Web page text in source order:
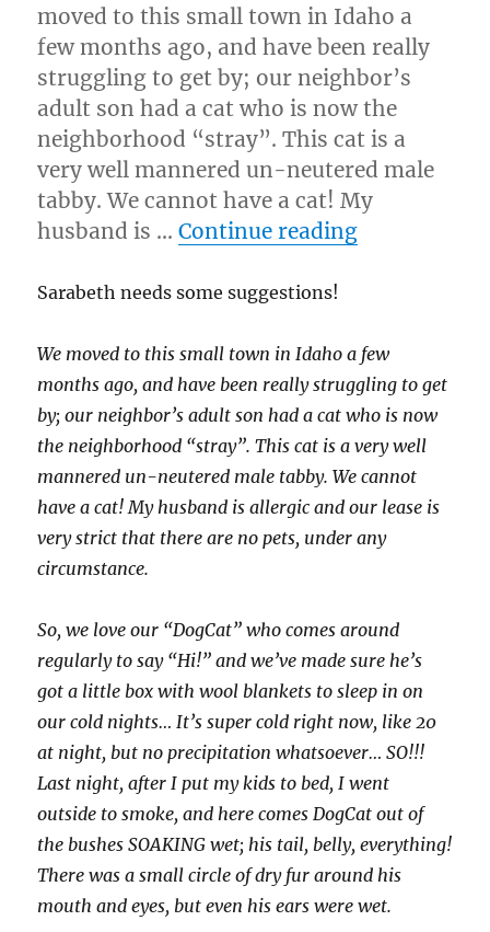
moved to this small town in Idaho a
few months ago, and have been really
struggling to get by; our neighbor’s
adult son had a cat who is now the
neighborhood “stray”. This cat is a
very well mannered un-neutered male
tabby. We cannot have a cat! My
husband is …Continue reading“1/16/12 –
Sarabeth needs some suggestions!
We moved to this small town in Idaho a few
months ago, and have been really struggling to get
by; our neighbor’s adult son had a cat who is now
the neighborhood “stray”. This cat is a very well
mannered un-neutered male tabby. We cannot
have a cat! My husband is allergic and our lease is
very strict that there are no pets, under any
circumstance.
So, we love our “DogCat” who comes around
regularly to say “Hi!” and we’ve made sure he’s
got a little box with wool blankets to sleep in on
our cold nights… It’s super cold right now, like 20
at night, but no precipitation whatsoever… SO!!!
Last night, after I put my kids to bed, I went
outside to smoke, and here comes DogCat out of
the bushes SOAKING wet; his tail, belly, everything!
There was a small circle of dry fur around his
mouth and eyes, but even his ears were wet.